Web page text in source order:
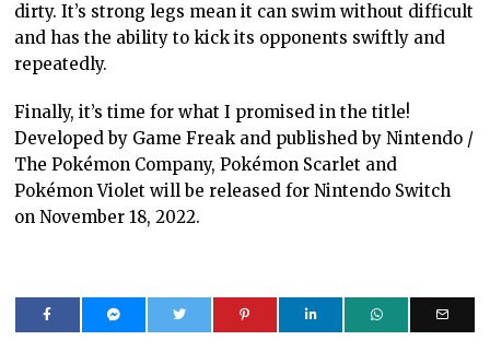
dirty. It’s strong legs mean it can swim without difficult
and has the ability to kick its opponents swiftly and
repeatedly.
Finally, it’s time for what I promised in the title!
Developed by Game Freak and published by Nintendo /
The Pokémon Company, Pokémon Scarlet and
Pokémon Violet will be released for Nintendo Switch
on November 18, 2022.